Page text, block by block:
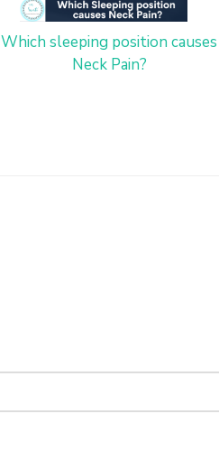
Which sleeping position causes
Neck Pain?